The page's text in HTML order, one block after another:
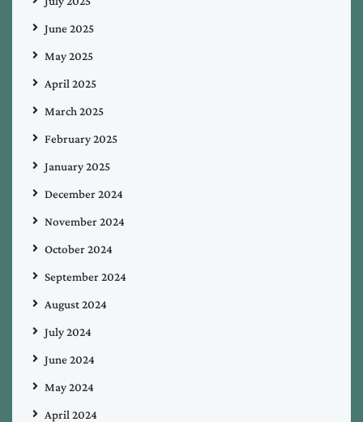
June 2025
May 2025
April 2025
March 2025
February 2025
January 2025
December 2024
November 2024
October 2024
September 2024
August 2024
July 2024
June 2024
May 2024
April 2024